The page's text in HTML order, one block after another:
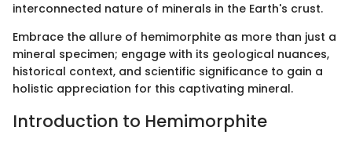
interconnected nature of minerals in the Earth's crust.
Embrace the allure of hemimorphite as more than just a
mineral specimen; engage with its geological nuances,
historical context, and scientific significance to gain a
holistic appreciation for this captivating mineral.
Introduction to Hemimorphite